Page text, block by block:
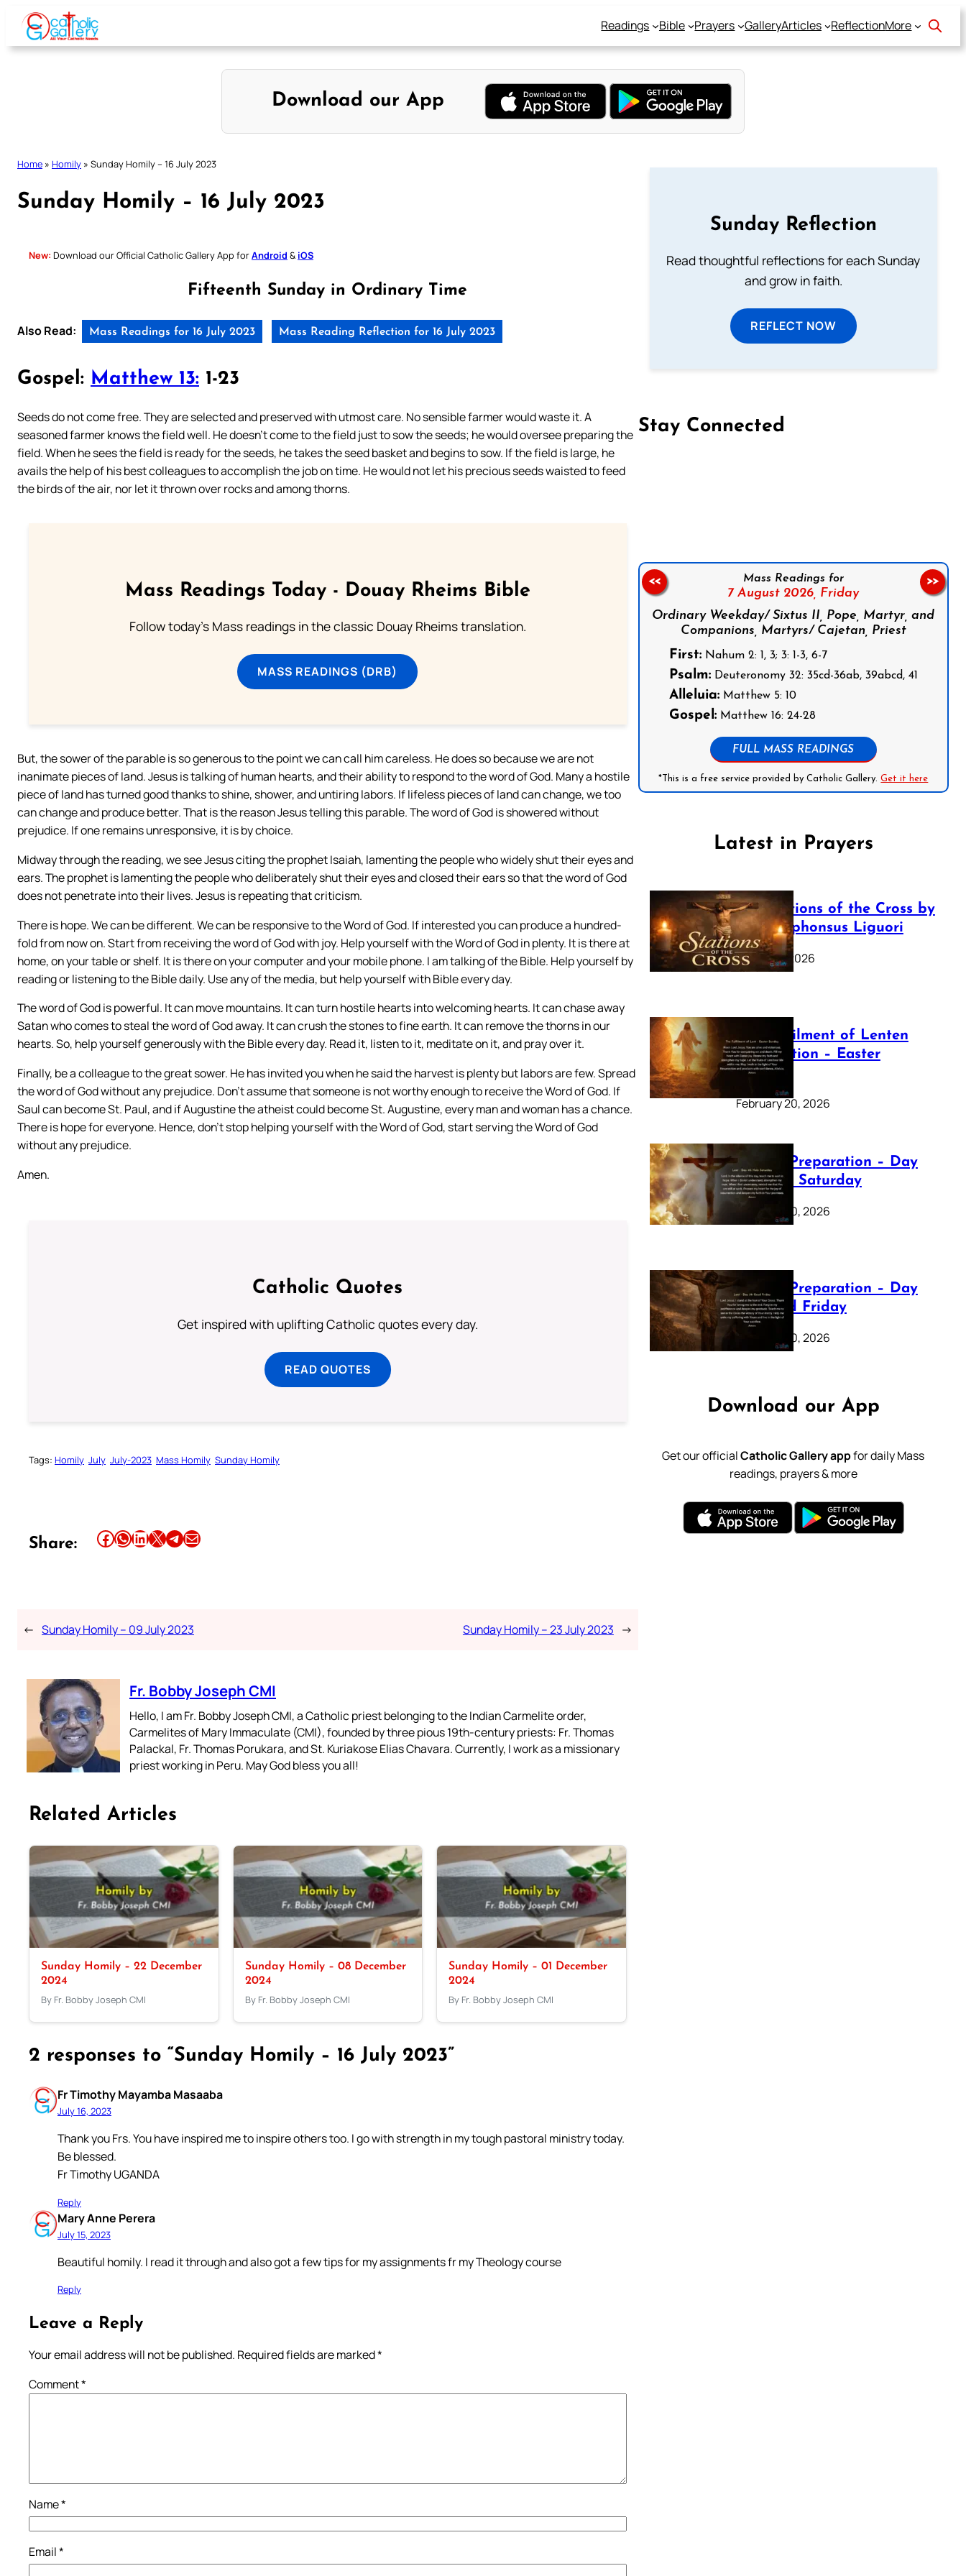
Skip
content
Readings Bible Prayers GalleryArticles ReflectionMore
Download our App
Home » Homily » Sunday Homily – 16 July 2023
Sunday Homily – 16 July 2023
New: Download our Official Catholic Gallery App forAndroid & iOS
Fifteenth Sunday in Ordinary Time
Also Read: Mass Readings for 16 July 2023 Mass Reading Reflection for 16 July 2023
Gospel: Matthew 13: 1-23
Seeds do not come free. They are selected and preserved with utmost care. No sensible farmer would waste it. A
seasoned farmer knows the field well. He doesn’t come to the field just to sow the seeds; he would oversee preparing the
field. When he sees the field is ready for the seeds, he takes the seed basket and begins to sow. If the field is large, he
avails the help of his best colleagues to accomplish the job on time. He would not let his precious seeds waisted to feed
the birds of the air, nor let it thrown over rocks and among thorns.
Mass Readings Today - Douay Rheims Bible
Follow today's Mass readings in the classic Douay Rheims translation.
MASS READINGS (DRB)
But, the sower of the parable is so generous to the point we can call him careless. He does so because we are not
inanimate pieces of land. Jesus is talking of human hearts, and their ability to respond to the word of God. Many a hostile
piece of land has turned good thanks to shine, shower, and untiring labors. If lifeless pieces of land can change, we too
can change and produce better. That is the reason Jesus telling this parable. The word of God is showered without
prejudice. If one remains unresponsive, it is by choice.
Midway through the reading, we see Jesus citing the prophet Isaiah, lamenting the people who widely shut their eyes and
ears. The prophet is lamenting the people who deliberately shut their eyes and closed their ears so that the word of God
does not penetrate into their lives. Jesus is repeating that criticism.
There is hope. We can be different. We can be responsive to the Word of God. If interested you can produce a hundred-
fold from now on. Start from receiving the word of God with joy. Help yourself with the Word of God in plenty. It is there at
home, on your table or shelf. It is there on your computer and your mobile phone. I am talking of the Bible. Help yourself by
reading or listening to the Bible daily. Use any of the media, but help yourself with Bible every day.
The word of God is powerful. It can move mountains. It can turn hostile hearts into welcoming hearts. It can chase away
Satan who comes to steal the word of God away. It can crush the stones to fine earth. It can remove the thorns in our
hearts. So, help yourself generously with the Bible every day. Read it, listen to it, meditate on it, and pray over it.
Finally, be a colleague to the great sower. He has invited you when he said the harvest is plenty but labors are few. Spread
the word of God without any prejudice. Don’t assume that someone is not worthy enough to receive the Word of God. If
Saul can become St. Paul, and if Augustine the atheist could become St. Augustine, every man and woman has a chance.
There is hope for everyone. Hence, don’t stop helping yourself with the Word of God, start serving the Word of God
without any prejudice.
Amen.
Catholic Quotes
Get inspired with uplifting Catholic quotes every day.
READ QUOTES
Tags: Homily July July-2023 Mass Homily Sunday Homily
Share: Share this article on Facebook Share this article on WhatsApp Share this article on LinkedIn Share this article on X Share this article on TelegramEmail this Article
← Sunday Homily – 09 July 2023 Sunday Homily – 23 July 2023 →
Fr. Bobby Joseph CMI
Hello, I am Fr. Bobby Joseph CMI, a Catholic priest belonging to the Indian Carmelite order,
Carmelites of Mary Immaculate (CMI), founded by three pious 19th-century priests: Fr. Thomas
Palackal, Fr. Thomas Porukara, and St. Kuriakose Elias Chavara. Currently, I work as a missionary
priest working in Peru. May God bless you all!
Related Articles
Sunday Homily – 22 December
2024
By Fr. Bobby Joseph CMI
Sunday Homily – 08 December
2024
By Fr. Bobby Joseph CMI
Sunday Homily – 01 December
2024
By Fr. Bobby Joseph CMI
2 responses to “Sunday Homily – 16 July 2023”
Fr Timothy Mayamba Masaaba
July 16, 2023
Thank you Frs. You have inspired me to inspire others too. I go with strength in my tough pastoral ministry today.
Be blessed.
Fr Timothy UGANDA
Reply
Mary Anne Perera
July 15, 2023
Beautiful homily. I read it through and also got a few tips for my assignments fr my Theology course
Reply
Leave a Reply
Your email address will not be published. Required fields are marked*
Comment*
Name*
Email*
Sunday Reflection
Read thoughtful reflections for each Sunday
and grow in faith.
REFLECT NOW
Stay Connected
Mass Readings for
7 August 2026, Friday
Ordinary Weekday/ Sixtus II, Pope, Martyr, and
Companions, Martyrs/ Cajetan, Priest
First:Nahum 2: 1, 3; 3: 1-3, 6-7
Psalm:Deuteronomy 32: 35cd-36ab, 39abcd, 41
Alleluia:Matthew 5: 10
Gospel:Matthew 16: 24-28
FULL MASS READINGS
*This is a free service provided by Catholic Gallery.Get it here
<< >>
Latest in Prayers
The Stations of the Cross by
Saint Alphonsus Liguori
March 16, 2026
The Fulfilment of Lenten
Preparation – Easter
Sunday
February 20, 2026
Lenten Preparation – Day
40: Holy Saturday
February 20, 2026
Lenten Preparation – Day
39: Good Friday
February 20, 2026
Download our App
Get our officialCatholic Gallery appfor daily Mass
readings, prayers & more